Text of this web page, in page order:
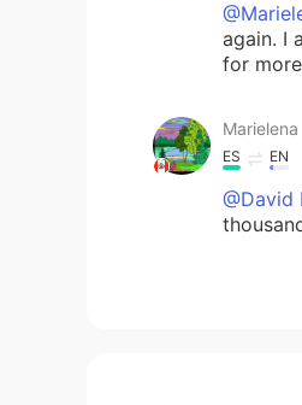
again. I
for
Marielena
ES EN
@David